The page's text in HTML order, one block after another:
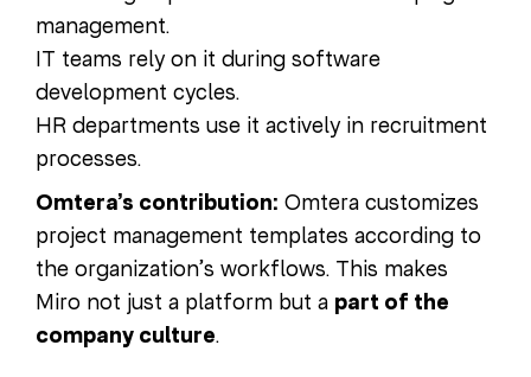
management.
IT teams rely on it during software
development cycles.
HR departments use it actively in recruitment
processes.
Omtera’s contribution: Omtera customizes
project management templates according to
the organization’s workflows. This makes
Miro not just a platform but a part of the
company culture.